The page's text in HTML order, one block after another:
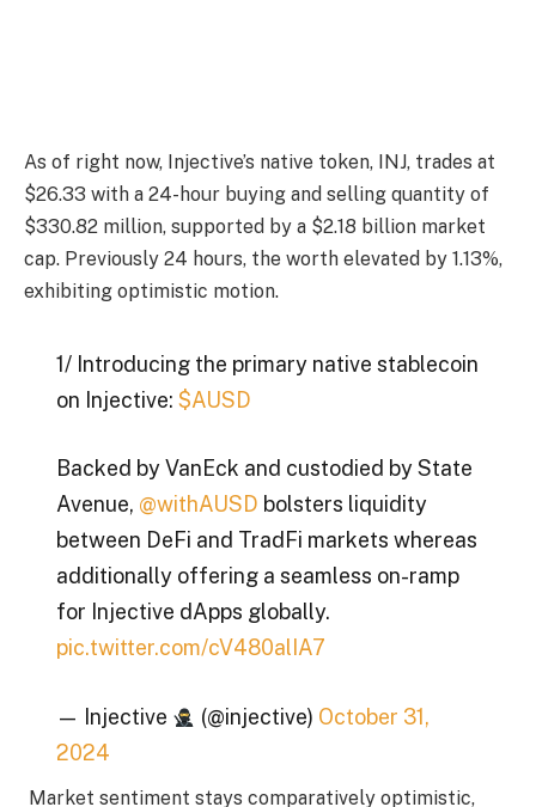
As of right now, Injective’s native token, INJ, trades at
$26.33 with a 24-hour buying and selling quantity of
$330.82 million, supported by a $2.18 billion market
cap. Previously 24 hours, the worth elevated by 1.13%,
exhibiting optimistic motion.
1/ Introducing the primary native stablecoin
on Injective: $AUSD
Backed by VanEck and custodied by State
Avenue, @withAUSD bolsters liquidity
between DeFi and TradFi markets whereas
additionally offering a seamless on-ramp
for Injective dApps globally.
pic.twitter.com/cV480alIA7
— Injective (@injective) October 31,
2024
Market sentiment stays comparatively optimistic,